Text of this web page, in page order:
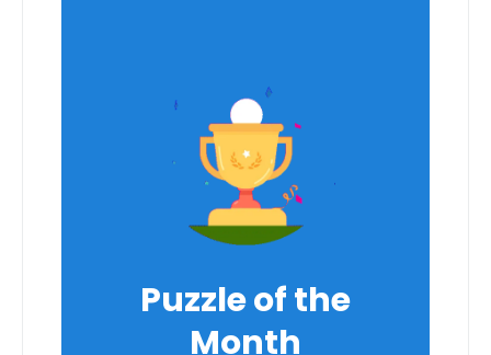
Puzzle of the
Month